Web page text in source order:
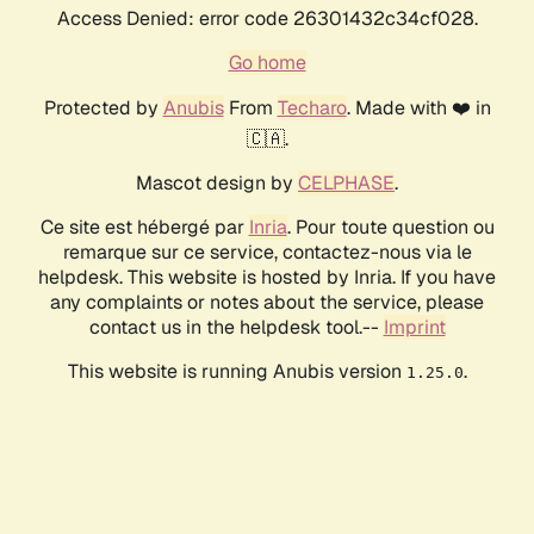
Access Denied: error code 26301432c34cf028.
Go home
Protected by AnubisFrom Techaro. Made with ❤️ in
🇨🇦.
Mascot design by CELPHASE.
Ce site est hébergé par Inria. Pour toute question ou
remarque sur ce service, contactez-nous via le
helpdesk. This website is hosted by Inria. If you have
any complaints or notes about the service, please
contact us in the helpdesk tool.-- Imprint
This website is running Anubis version 1.25.0.